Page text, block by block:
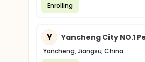
Enrolling
Y Yancheng City NO.1
Yancheng, Jiangsu, China